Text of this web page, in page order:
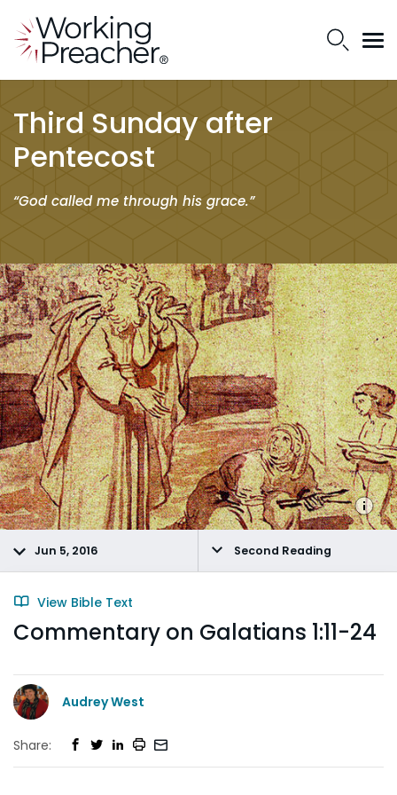
Third Sunday after
Pentecost
“God called me through his grace.”
Jun 5, 2016 Second Reading
View Bible Text
Commentary on Galatians 1:11-24
Audrey West
Share: